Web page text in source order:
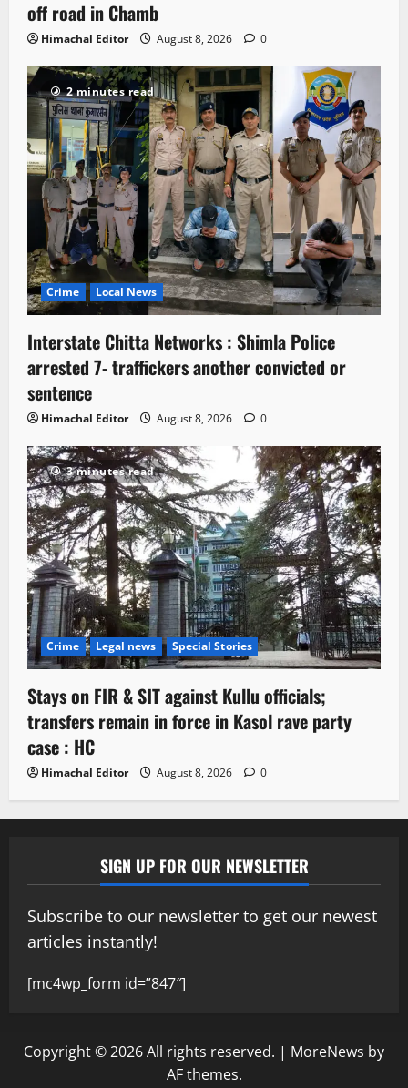
off road in Chamb
Himachal Editor August 8, 2026 0
2 minutes read
Crime Local News
Interstate Chitta Networks : Shimla Police
arrested 7- traffickers another convicted or
sentence
Himachal Editor August 8, 2026 0
3 minutes read
Crime Legal news Special Stories
Stays on FIR & SIT against Kullu officials;
transfers remain in force in Kasol rave party
case : HC
Himachal Editor August 8, 2026 0
SIGN UP FOR OUR NEWSLETTER
Subscribe to our newsletter to get our newest
articles instantly!
[mc4wp_form id=”847″]
Copyright © 2026 All rights reserved. | MoreNews by
AF themes.